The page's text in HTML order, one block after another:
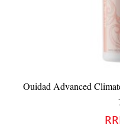
Ouidad Advanced